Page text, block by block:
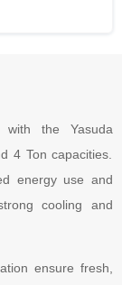
with the Yasuda
4 Ton capacities.
energy use and
cooling and
ensure fresh,